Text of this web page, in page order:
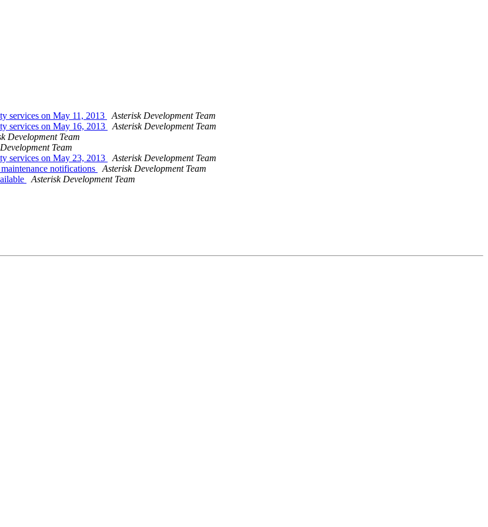
services on May 11, 2013
Asterisk Development Team
services on May 16, 2013
Asterisk Development Team
Development Team
Team
services on May 23, 2013
Asterisk Development Team
notifications
Asterisk Development Team
Asterisk Development Team